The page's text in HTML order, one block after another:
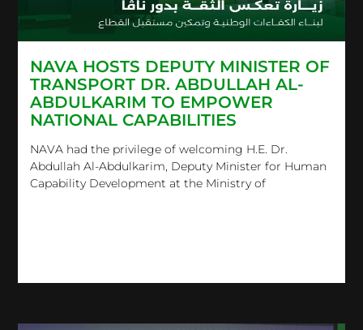
NAVA HOSTS DEPUTY MINISTER OF
TRANSPORT DR. ABDULLAH AL-
ABDULKARIM TO EMPOWER
NATIONAL CAPABILITIES
NAVA had the privilege of welcoming H.E. Dr.
Abdullah Al-Abdulkarim, Deputy Minister for Human
Capability Development at the Ministry of